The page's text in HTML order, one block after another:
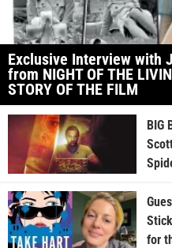
Exclusive Interview with
from NIGHT OF THE
STORY OF THE FILM
BIG
for